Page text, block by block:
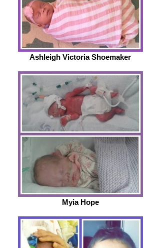
Ashleigh Victoria Shoemaker
Myia Hope